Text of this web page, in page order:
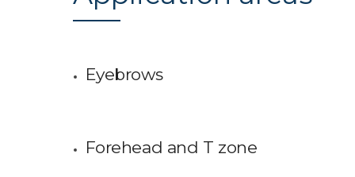
Eyebrows
Forehead and T zone